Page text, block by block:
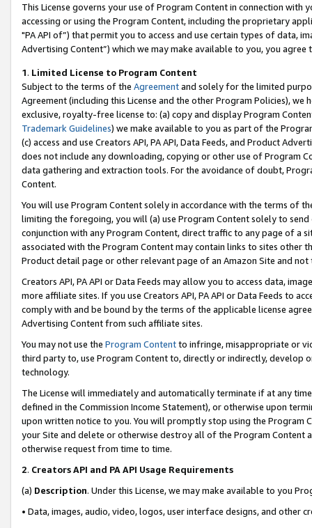
This License governs your use of Program Content in connection
accessing or using the Program Content, including the proprietary
"PA API of”) that permit you to access and use certain types of data,
Advertising Content”) which we may make available to you, you agree
1. Limited License to Program Content
Subject to the terms of the Agreementand solely for the limited
Agreement (including this License and the other Program Policies),
exclusive, royalty-free license to: (a) copy and display Program
Trademark Guidelines) we make available to you as part of the
(c) access and use Creators API, PA API, Data Feeds, and Product
does not include any downloading, copying or other use of Program
data gathering and extraction tools. For the avoidance of doubt,
Content.
You will use Program Content solely in accordance with the terms of
limiting the foregoing, you will (a) use Program Content solely to
conjunction with any Program Content, direct traffic to any page of a
associated with the Program Content may contain links to sites other
Product detail page or other relevant page of an Amazon Site and not
Creators API, PA API or Data Feeds may allow you to access data,
more affiliate sites. If you use Creators API, PA API or Data Feeds to
comply with and be bound by the terms of the applicable license
Advertising Content from such affiliate sites.
You may not use the Program Contentto infringe, misappropriate or
third party to, use Program Content to, directly or indirectly, develop
technology.
The License will immediately and automatically terminate if at any
defined in the Commission Income Statement), or otherwise upon
upon written notice to you. You will promptly stop using the Program
your Site and delete or otherwise destroy all of the Program Content
otherwise request from time to time.
2. Creators API and PA API Usage Requirements
(a) Description. Under this License, we may make available to you
• Data, images, audio, video, logos, user interface designs, and other